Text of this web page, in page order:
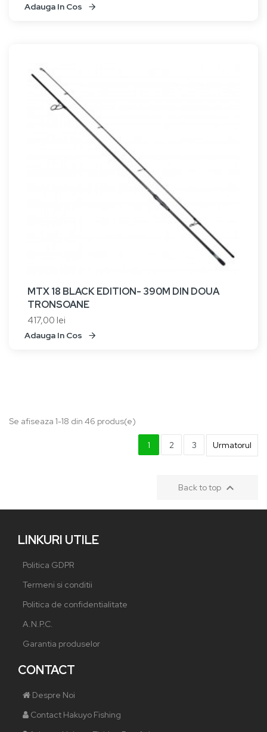
Adauga In Cos
Adauga In Cos
MTX 18 BLACK EDITION- 390M DIN DOUA
TRONSOANE
417,00 lei
Se afiseaza 1-18 din 46 produs(e)
1 2 3 Urmatorul
Back to top 
LINKURI UTILE
Politica GDPR
Termeni si conditii
Politica de confidentialitate
A.N.P.C.
Garantia produselor
CONTACT
Despre Noi
Contact Hakuyo Fishing